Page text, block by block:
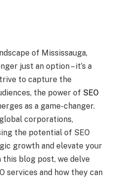
of Mississauga,
just an option – it’s a
to capture the
the power of SEO
as a game-changer.
corporations,
the potential of SEO
growth and elevate your
this blog post, we delve
services and how they can